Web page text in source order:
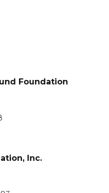
Foundation
Inc.